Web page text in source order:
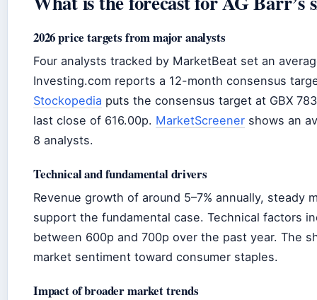
2026 price targets from major analysts
Four analysts tracked by MarketBeat set an
Investing.com reports a 12-month consensus
Stockopedia puts the consensus target at GBX
last close of 616.00p. MarketScreener shows an
8 analysts.
Technical and fundamental drivers
Revenue growth of around 5–7% annually, steady
support the fundamental case. Technical factors
between 600p and 700p over the past year. The
market sentiment toward consumer staples.
Impact of broader market trends